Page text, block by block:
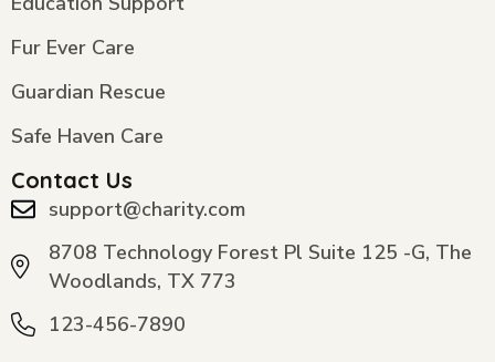
Fur Ever Care
Guardian Rescue
Safe Haven Care
Contact Us
support@charity.com
8708 Technology Forest Pl Suite 125 -G, The
Woodlands, TX 773
123-456-7890